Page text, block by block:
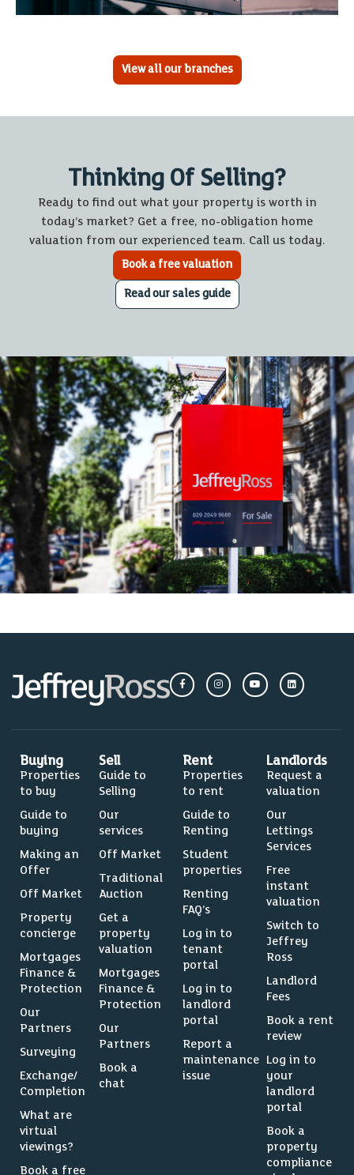
View all our branches
Thinking Of Selling?
Ready to find out what your property is worth in
today’s market? Get a free, no-obligation home
valuation from our experienced team. Call us today.
Book a free valuation
Read our sales guide
Buying
Properties
to buy
Guide to
buying
Making an
Offer
Off Market
Property
concierge
Mortgages
Finance &
Protection
Our
Partners
Surveying
Exchange/
Completion
What are
virtual
viewings?
Book a free
Sell
Guide to
Selling
Our
services
Off Market
Traditional
Auction
Get a
property
valuation
Mortgages
Finance &
Protection
Our
Partners
Book a
chat
Rent
Properties
to rent
Guide to
Renting
Student
properties
Renting
FAQ’s
Log in to
tenant
portal
Log in to
landlord
portal
Report a
maintenance
issue
Landlords
Request a
valuation
Our
Lettings
Services
Free
instant
valuation
Switch to
Jeffrey
Ross
Landlord
Fees
Book a rent
review
Log in to
your
landlord
portal
Book a
property
compliance